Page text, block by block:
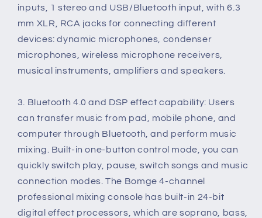
inputs, 1 stereo and USB/Bluetooth input, with 6.3
mm XLR, RCA jacks for connecting different
devices: dynamic microphones, condenser
microphones, wireless microphone receivers,
musical instruments, amplifiers and speakers.
3. Bluetooth 4.0 and DSP effect capability: Users
can transfer music from pad, mobile phone, and
computer through Bluetooth, and perform music
mixing. Built-in one-button control mode, you can
quickly switch play, pause, switch songs and music
connection modes. The Bomge 4-channel
professional mixing console has built-in 24-bit
digital effect processors, which are soprano, bass,